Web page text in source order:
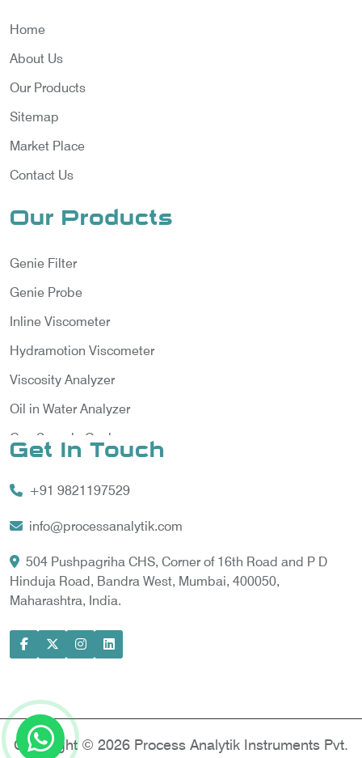
Home
About Us
Our Products
Sitemap
Market Place
Contact Us
Our Products
Genie Filter
Genie Probe
Inline Viscometer
Hydramotion Viscometer
Viscosity Analyzer
Oil in Water Analyzer
Gas Sample Cooler
Gas Chromatography for Natural Gas
Gas Chromatograph for Custody Transfer
LNG Sampling Probe
LNG Vaporizer
Model-based Condition Monitor
Power Quality Analyzer
Power Side Power Quality Analyzer
Get In Touch
+91 9821197529
info@processanalytik.com
504 Pushpagriha CHS, Corner of 16th Road and P D
Hinduja Road, Bandra West, Mumbai, 400050,
Maharashtra, India.
Copyright © 2026 Process Analytik Instruments Pvt.